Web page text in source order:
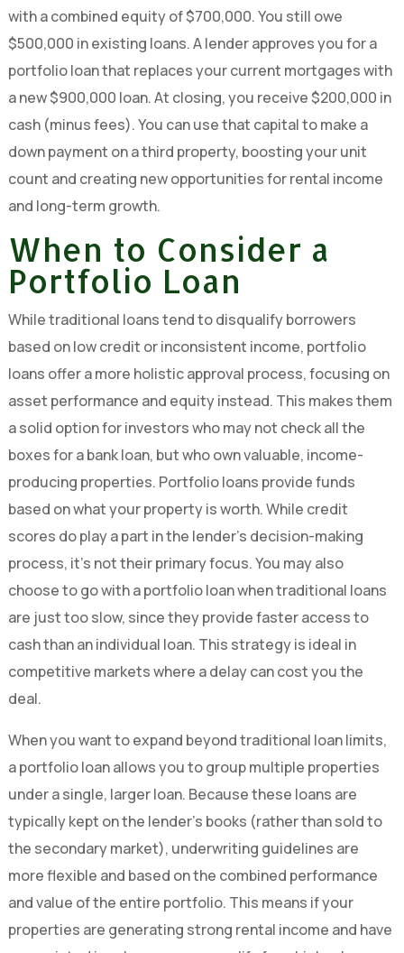
with a combined equity of $700,000. You still owe
$500,000 in existing loans. A lender approves you for a
portfolio loan that replaces your current mortgages with
a new $900,000 loan. At closing, you receive $200,000 in
cash (minus fees). You can use that capital to make a
down payment on a third property, boosting your unit
count and creating new opportunities for rental income
and long-term growth.
When to Consider a
Portfolio Loan
While traditional loans tend to disqualify borrowers
based on low credit or inconsistent income, portfolio
loans offer a more holistic approval process, focusing on
asset performance and equity instead. This makes them
a solid option for investors who may not check all the
boxes for a bank loan, but who own valuable, income-
producing properties. Portfolio loans provide funds
based on what your property is worth. While credit
scores do play a part in the lender’s decision-making
process, it’s not their primary focus. You may also
choose to go with a portfolio loan when traditional loans
are just too slow, since they provide faster access to
cash than an individual loan. This strategy is ideal in
competitive markets where a delay can cost you the
deal.
When you want to expand beyond traditional loan limits,
a portfolio loan allows you to group multiple properties
under a single, larger loan. Because these loans are
typically kept on the lender’s books (rather than sold to
the secondary market), underwriting guidelines are
more flexible and based on the combined performance
and value of the entire portfolio. This means if your
properties are generating strong rental income and have